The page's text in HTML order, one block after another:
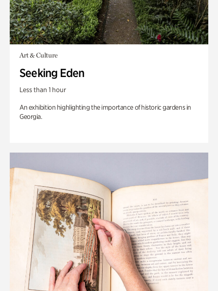
Art & Culture
Seeking Eden
Less than 1 hour
An exhibition highlighting the importance of historic gardens in
Georgia.